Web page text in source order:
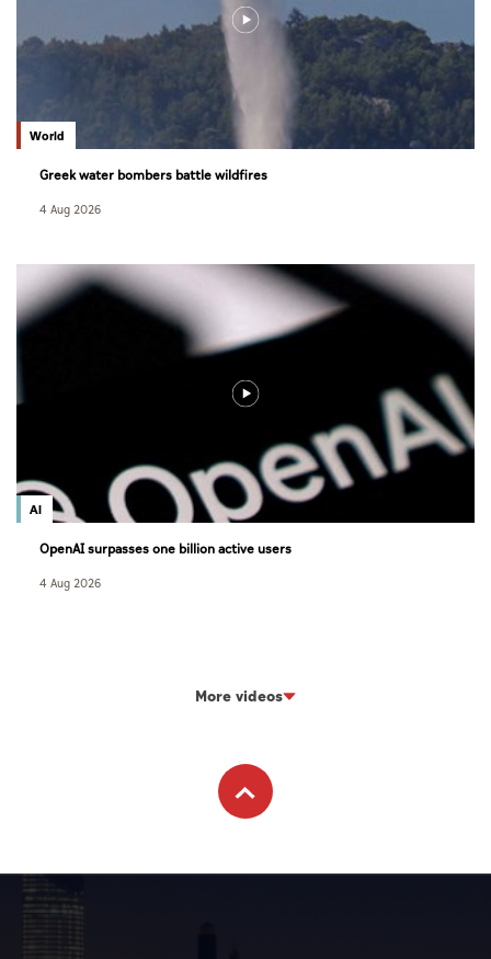
World
Greek water bombers battle wildfires
4 Aug 2026
AI
OpenAI surpasses one billion active users
4 Aug 2026
More videos